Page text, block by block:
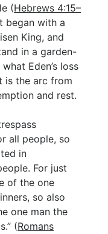
(Hebrews 4:15–
began with a
King, and
in a garden-
Eden’s loss
is the arc from
and rest.
all people, so
in
For just
of the one
so also
one man the
(Romans